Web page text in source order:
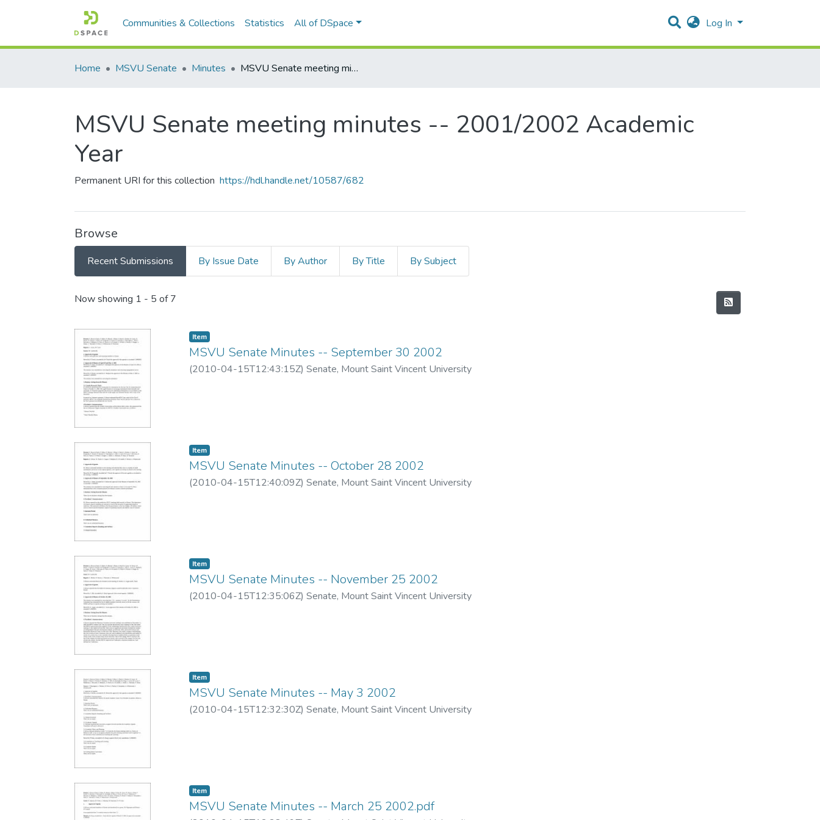
Communities & Collections Statistics All of DSpace Log In
Home MSVU Senate Minutes MSVU Senate meeting minutes -- 2001/2002 Academic Year
MSVU Senate meeting minutes -- 2001/2002 Academic
Year
Permanent URI for this collection https://hdl.handle.net/10587/682
Browse
Recent Submissions By Issue Date By Author By Title By Subject
Recent Submissions
Now showing 1 - 5 of 7
Item
MSVU Senate Minutes -- September 30 2002
(2010-04-15T12:43:15Z)Senate, Mount Saint Vincent University
Item
MSVU Senate Minutes -- October 28 2002
(2010-04-15T12:40:09Z)Senate, Mount Saint Vincent University
Item
MSVU Senate Minutes -- November 25 2002
(2010-04-15T12:35:06Z)Senate, Mount Saint Vincent University
Item
MSVU Senate Minutes -- May 3 2002
(2010-04-15T12:32:30Z)Senate, Mount Saint Vincent University
Item
MSVU Senate Minutes -- March 25 2002.pdf